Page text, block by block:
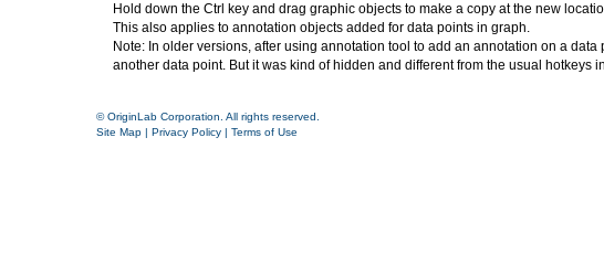
Hold down the Ctrl key and drag graphic objects to make a copy at the new
This also applies to annotation objects added for data points in graph.
Note: In older versions, after using annotation tool to add an annotation on a
another data point. But it was kind of hidden and different from the usual hotkeys
© OriginLab Corporation. All rights reserved.
Site Map | Privacy Policy | Terms of Use